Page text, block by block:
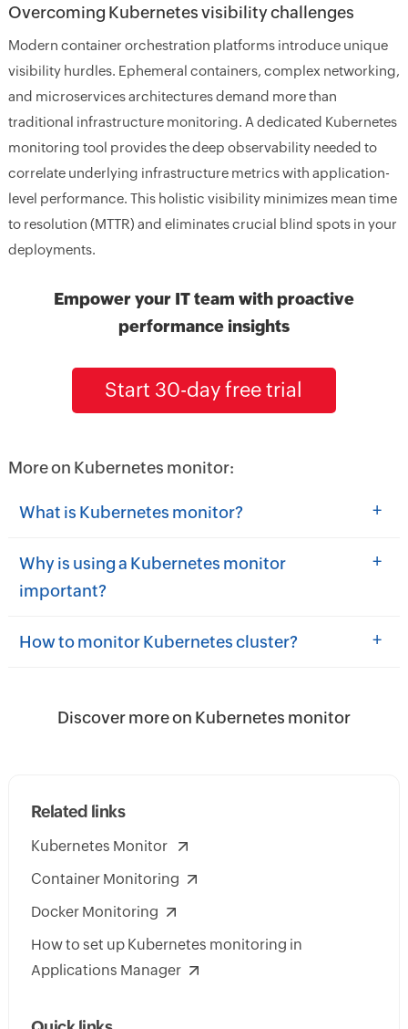
Overcoming Kubernetes visibility challenges
Modern container orchestration platforms introduce unique
visibility hurdles. Ephemeral containers, complex networking,
and microservices architectures demand more than
traditional infrastructure monitoring. A dedicated Kubernetes
monitoring tool provides the deep observability needed to
correlate underlying infrastructure metrics with application-
level performance. This holistic visibility minimizes mean time
to resolution (MTTR) and eliminates crucial blind spots in your
deployments.
Empower your IT team with proactive
performance insights
Start 30-day free trial
More on Kubernetes monitor:
What is Kubernetes monitor? +
Why is using a Kubernetes monitor
important?
+
How to monitor Kubernetes cluster? +
Discover more on Kubernetes monitor
Related links
Kubernetes Monitor
Container Monitoring
Docker Monitoring
How to set up Kubernetes monitoring in
Applications Manager